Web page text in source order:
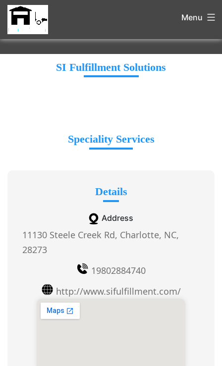
Menu
SI Fulfillment Solutions
Speciality Services
Details
Address
11130 Steele Creek Rd, Charlotte, NC,
28273
19802884740
http://www.sifulfillment.com/